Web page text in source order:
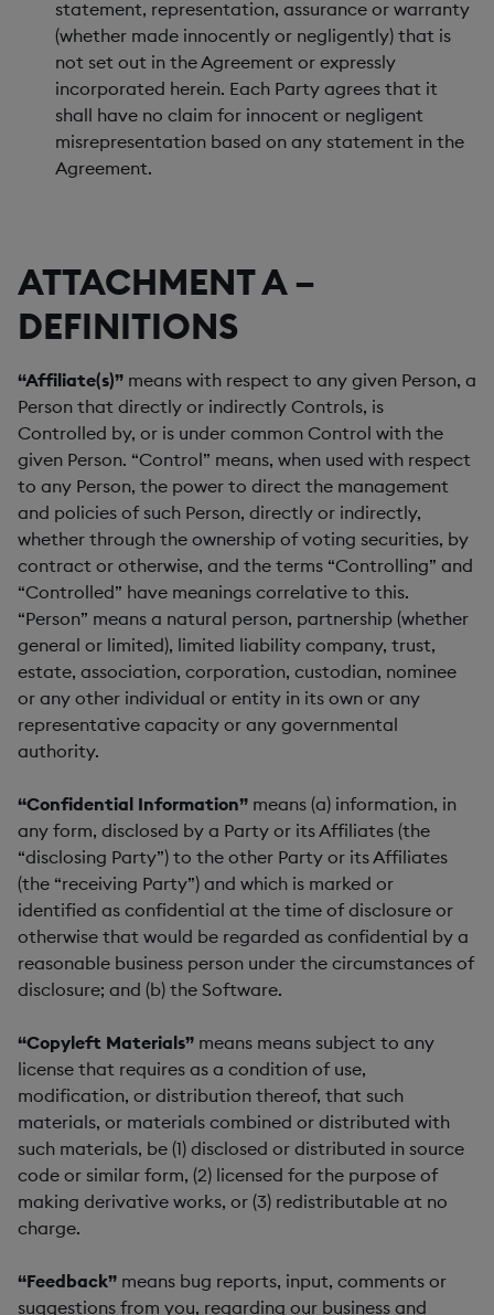
statement, representation, assurance or warranty
(whether made innocently or negligently) that is
not set out in the Agreement or expressly
incorporated herein. Each Party agrees that it
shall have no claim for innocent or negligent
misrepresentation based on any statement in the
Agreement.
ATTACHMENT A –
DEFINITIONS
“Affiliate(s)” means with respect to any given Person, a
Person that directly or indirectly Controls, is
Controlled by, or is under common Control with the
given Person. “Control” means, when used with respect
to any Person, the power to direct the management
and policies of such Person, directly or indirectly,
whether through the ownership of voting securities, by
contract or otherwise, and the terms “Controlling” and
“Controlled” have meanings correlative to this.
“Person” means a natural person, partnership (whether
general or limited), limited liability company, trust,
estate, association, corporation, custodian, nominee
or any other individual or entity in its own or any
representative capacity or any governmental
authority.
“Confidential Information” means (a) information, in
any form, disclosed by a Party or its Affiliates (the
“disclosing Party”) to the other Party or its Affiliates
(the “receiving Party”) and which is marked or
identified as confidential at the time of disclosure or
otherwise that would be regarded as confidential by a
reasonable business person under the circumstances of
disclosure; and (b) the Software.
“Copyleft Materials” means means subject to any
license that requires as a condition of use,
modification, or distribution thereof, that such
materials, or materials combined or distributed with
such materials, be (1) disclosed or distributed in source
code or similar form, (2) licensed for the purpose of
making derivative works, or (3) redistributable at no
charge.
“Feedback” means bug reports, input, comments or
suggestions from you, regarding our business and